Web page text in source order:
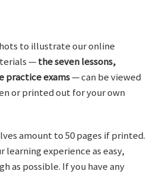
to illustrate our online
—the seven lessons,
practice exams— can be viewed
or printed out for your own
amount to 50 pages if printed.
learning experience as easy,
as possible. If you have any